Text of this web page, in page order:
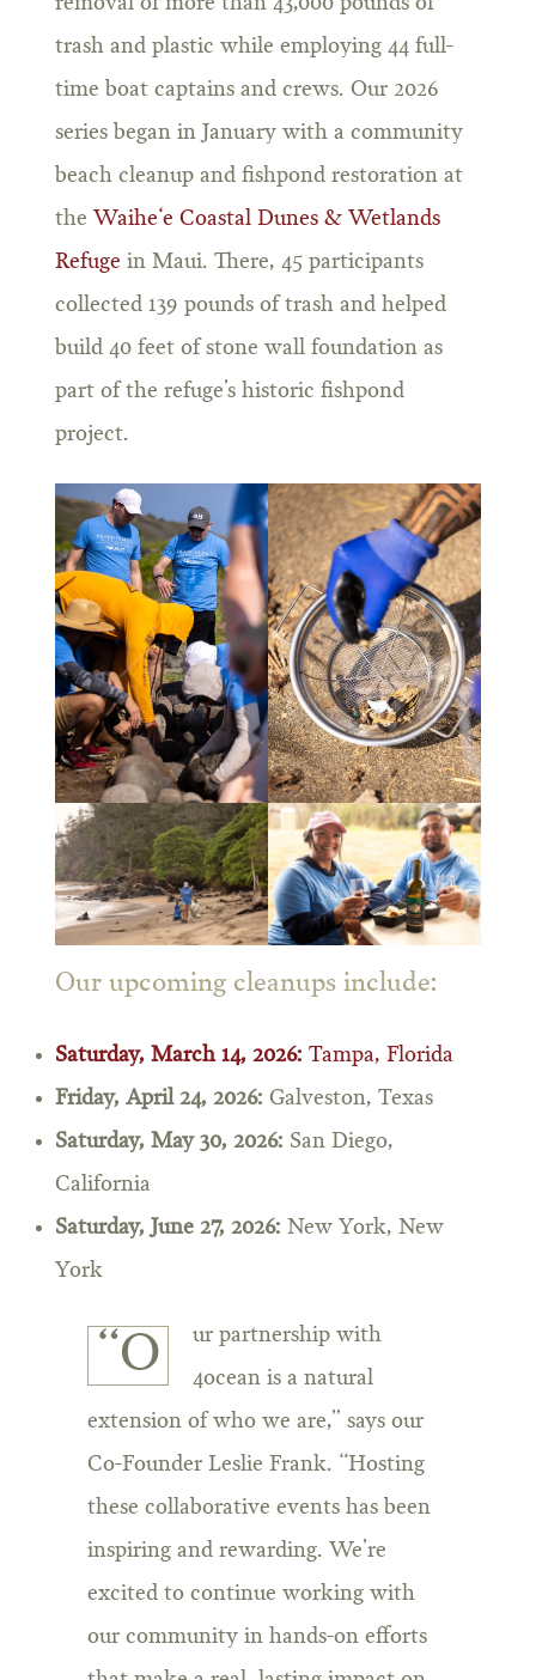
trash and plastic while employing 44 full-
time boat captains and crews. Our 2026
series began in January with a community
beach cleanup and fishpond restoration at
the Waihe‘e Coastal Dunes & Wetlands
Refuge in Maui. There, 45 participants
collected 139 pounds of trash and helped
build 40 feet of stone wall foundation as
part of the refuge’s historic fishpond
project.
Our upcoming cleanups include:
Saturday, March 14, 2026: Tampa, Florida
Friday, April 24, 2026: Galveston, Texas
Saturday, May 30, 2026: San Diego,
California
Saturday, June 27, 2026: New York, New
York
“O
ur partnership with
4ocean is a natural
extension of who we are,” says our
Co-Founder Leslie Frank. “Hosting
these collaborative events has been
inspiring and rewarding. We’re
excited to continue working with
our community in hands-on efforts